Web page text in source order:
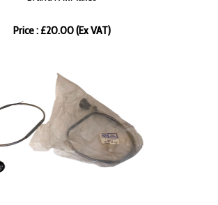
Price : £20.00 (Ex VAT)